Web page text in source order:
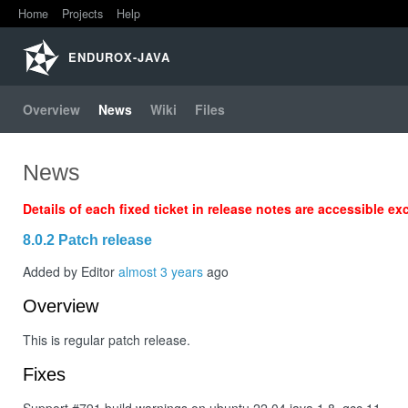
Home Projects Help
Home
Help
ENDUROX-JAVA
Overview News Wiki Files
News
Details of each fixed ticket in release notes are accessible
8.0.2 Patch release
Added by Editor almost 3 years ago
Overview
This is regular patch release.
Fixes